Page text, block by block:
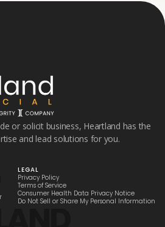
or solicit business, Heartland has the
and lead solutions for you.
LEGAL
Privacy Policy
Terms of Service
Consumer Health Data Privacy Notice
Do Not Sell or Share My Personal Information